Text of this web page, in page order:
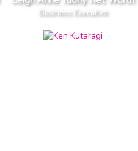
Business Executive